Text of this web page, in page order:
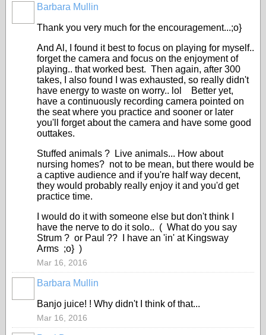
Barbara Mullin
Thank you very much for the encouragement...;o}
And Al, I found it best to focus on playing for myself..
forget the camera and focus on the enjoyment of
playing.. that worked best. Then again, after 300
takes, I also found I was exhausted, so really didn't
have energy to waste on worry.. lol Better yet,
have a continuously recording camera pointed on
the seat where you practice and sooner or later
you'll forget about the camera and have some good
outtakes.
Stuffed animals ? Live animals... How about
nursing homes? not to be mean, but there would be
a captive audience and if you're half way decent,
they would probably really enjoy it and you'd get
practice time.
I would do it with someone else but don't think I
have the nerve to do it solo.. ( What do you say
Strum ? or Paul ?? I have an 'in' at Kingsway
Arms ;o} )
Mar 16, 2016
Barbara Mullin
Banjo juice! ! Why didn't I think of that...
Mar 16, 2016